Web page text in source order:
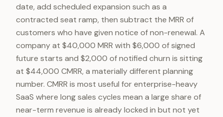
date, add scheduled expansion such as a
contracted seat ramp, then subtract the MRR of
customers who have given notice of non-renewal. A
company at $40,000 MRR with $6,000 of signed
future starts and $2,000 of notified churn is sitting
at $44,000 CMRR, a materially different planning
number. CMRR is most useful for enterprise-heavy
SaaS where long sales cycles mean a large share of
near-term revenue is already locked in but not yet